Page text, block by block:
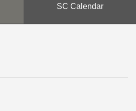
SC Calendar